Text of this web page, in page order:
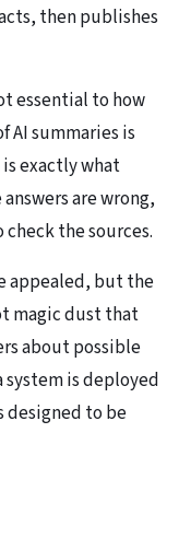
then publishes
essential to how
AI summaries is
exactly what
are wrong,
the sources.
appealed, but the
magic dust that
about possible
system is deployed
designed to be